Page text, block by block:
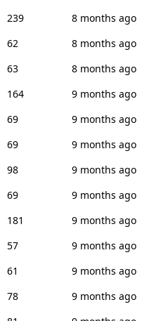
239
8 months ago
62
8 months ago
63
8 months ago
164
9 months ago
69
9 months ago
69
9 months ago
98
9 months ago
69
9 months ago
181
9 months ago
57
9 months ago
61
9 months ago
78
9 months ago